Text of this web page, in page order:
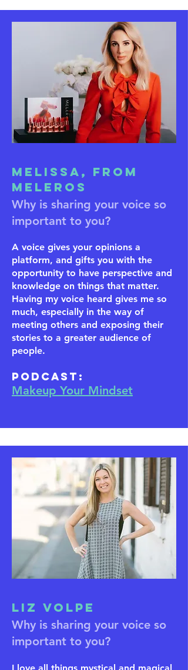
Melissa, from
Meleros
Why is sharing your voice so
important to you?
A voice gives your opinions a
platform, and gifts you with the
opportunity to have perspective and
knowledge on things that matter.
Having my voice heard gives me so
much, especially in the way of
meeting others and exposing their
stories to a greater audience of
people.
​Podcast:
Makeup Your Mindset
Liz Volpe
Why is sharing your voice so
important to you?